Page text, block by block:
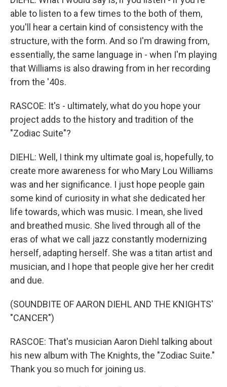
able to listen to a few times to the both of them,
you'll hear a certain kind of consistency with the
structure, with the form. And so I'm drawing from,
essentially, the same language in - when I'm playing
that Williams is also drawing from in her recording
from the '40s.
RASCOE: It's - ultimately, what do you hope your
project adds to the history and tradition of the
"Zodiac Suite"?
DIEHL: Well, I think my ultimate goal is, hopefully, to
create more awareness for who Mary Lou Williams
was and her significance. I just hope people gain
some kind of curiosity in what she dedicated her
life towards, which was music. I mean, she lived
and breathed music. She lived through all of the
eras of what we call jazz constantly modernizing
herself, adapting herself. She was a titan artist and
musician, and I hope that people give her her credit
and due.
(SOUNDBITE OF AARON DIEHL AND THE KNIGHTS'
"CANCER")
RASCOE: That's musician Aaron Diehl talking about
his new album with The Knights, the "Zodiac Suite."
Thank you so much for joining us.